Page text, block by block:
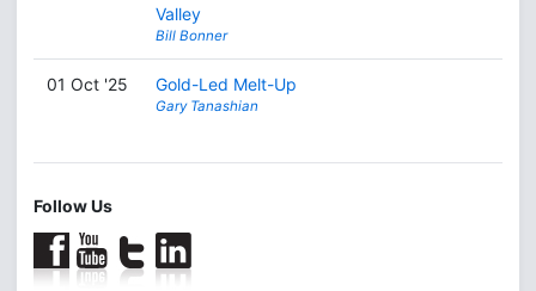
Valley
Bill Bonner
01 Oct '25 Gold-Led Melt-Up
Gary Tanashian
Follow Us